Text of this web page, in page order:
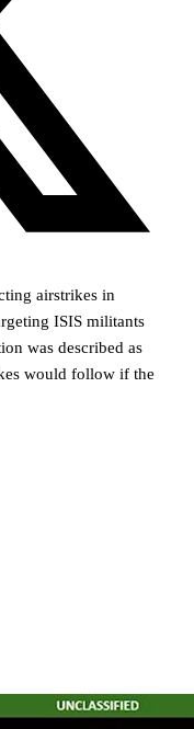
airstrikes in
ISIS militants
was described as
would follow if the